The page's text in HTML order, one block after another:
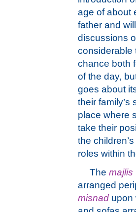
age of about
father and
discussions
considerable
chance both
of the day,
goes about
their
place where
take their
the
roles within
The majlis
arranged
misnad upon